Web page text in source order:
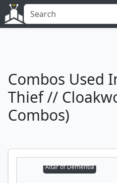
Combos Used
Thief //
Combos)
Altar of Dementia